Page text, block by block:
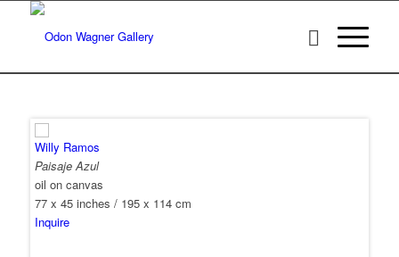
Willy Ramos
Paisaje Azul
oil on canvas
77 x 45 inches / 195 x 114 cm
Inquire